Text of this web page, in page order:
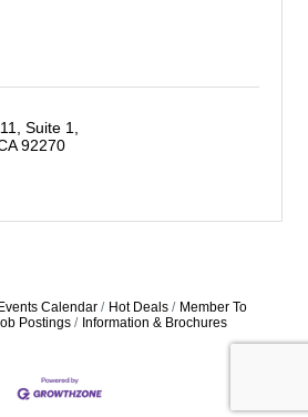
Suite 1
92270
Events Calendar Hot Deals
Member To
Postings Information & Brochures